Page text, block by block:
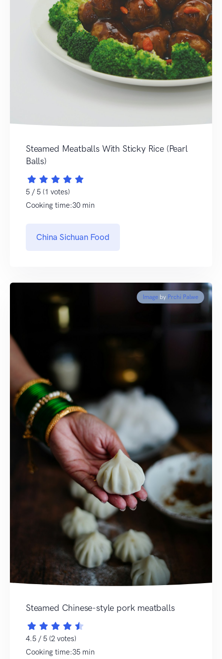
Steamed Meatballs With Sticky Rice (Pearl
Balls)
5 / 5 (1 votes)
Cooking time:30 min
China Sichuan Food
Image by Prchi Palwe
Steamed Chinese-style pork meatballs
4.5 / 5 (2 votes)
Cooking time:35 min